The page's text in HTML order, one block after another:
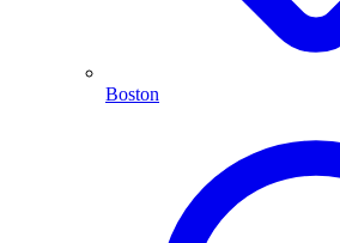
Boston